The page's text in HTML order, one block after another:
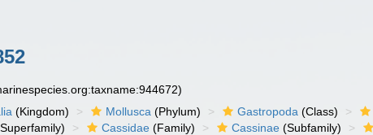
(Kingdom) Mollusca (Phylum) Gastropoda (Class)
Cassidae (Family) Cassinae (Subfamily)